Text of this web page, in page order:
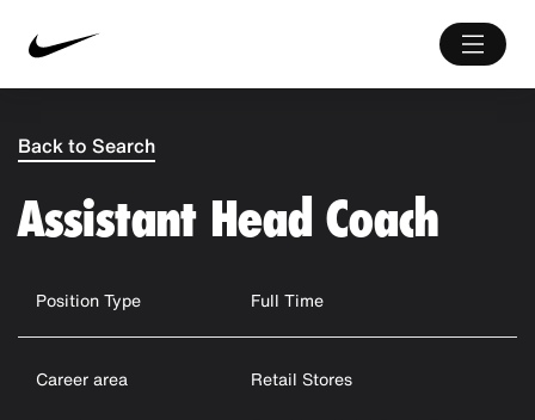
Back to Search
Assistant Head Coach
Position Type Full Time
Career area
Retail Stores